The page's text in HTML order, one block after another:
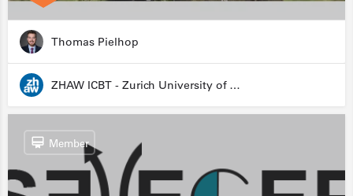
Thomas Pielhop
ZHAW ICBT - Zurich University of Applied Sciences - Institute for Chemistry and Biotechnology
Member